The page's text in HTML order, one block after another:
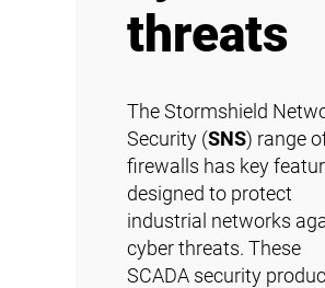
threats
The Stormshield
Security (SNS) range
firewalls has key
designed to protect
industrial networks
cyber threats. These
SCADA security